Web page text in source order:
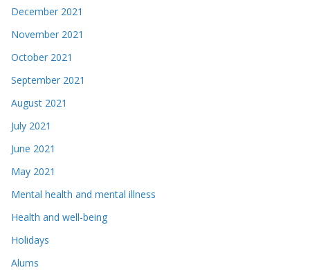
December 2021
November 2021
October 2021
September 2021
August 2021
July 2021
June 2021
May 2021
Mental health and mental illness
Health and well-being
Holidays
Alums